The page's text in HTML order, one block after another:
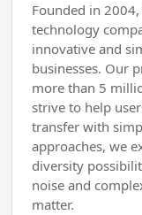
Founded in
technology
innovative and
businesses. Our
more than 5
strive to help
transfer with
approaches, we
diversity
noise and
matter.